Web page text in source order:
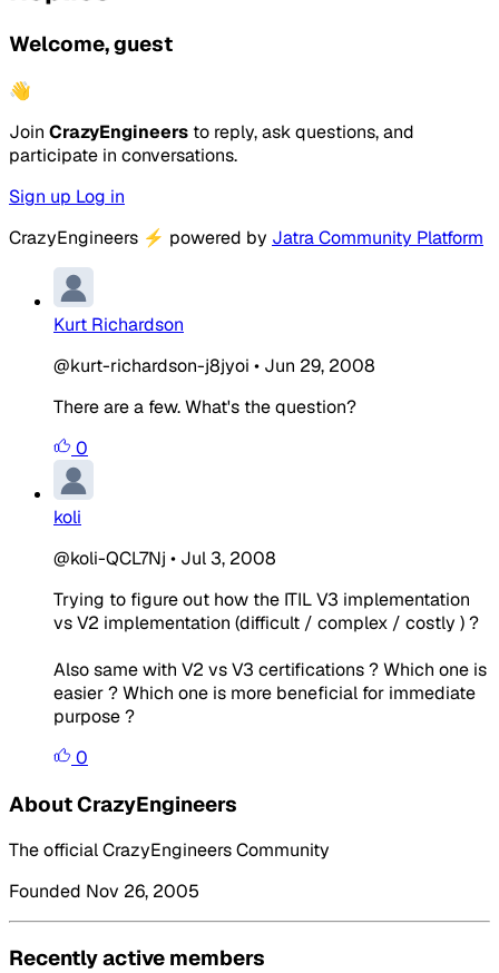
Welcome, guest
👋
Join CrazyEngineers to reply, ask questions, and
participate in conversations.
Sign up Log in
CrazyEngineers ⚡ powered by Jatra Community Platform
Kurt Richardson
@kurt-richardson-j8jyoi • Jun 29, 2008
There are a few. What's the question?
0
koli
@koli-QCL7Nj • Jul 3, 2008
Trying to figure out how the ITIL V3 implementation
vs V2 implementation (difficult / complex / costly ) ?
Also same with V2 vs V3 certifications ? Which one is
easier ? Which one is more beneficial for immediate
purpose ?
0
About CrazyEngineers
The official CrazyEngineers Community
Founded Nov 26, 2005
Recently active members